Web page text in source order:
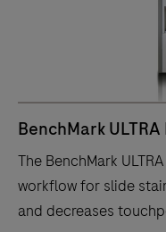
BenchMark ULTRA
The BenchMark
workflow for slide
and decreases